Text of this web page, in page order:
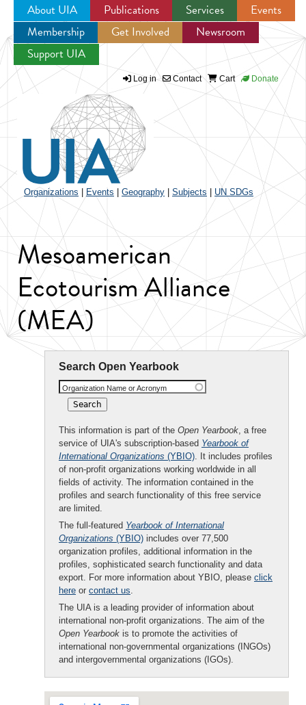
Jump to navigation
About UIA Publications Services
Events
Membership
Get Involved
Newsroom
Support UIA
Log in Contact Cart Donate
Organizations Events Geography Subjects UN SDGs
Mesoamerican
Ecotourism Alliance
(MEA)
Search Open Yearbook
Organization Name or Acronym
This information is part of the Open Yearbook, a free
service of UIA's subscription-based Yearbook of
International Organizations (YBIO). It includes profiles
of non-profit organizations working worldwide in all
fields of activity. The information contained in the
profiles and search functionality of this free service
are limited.
The full-featured Yearbook of International
Organizations (YBIO) includes over 77,500
organization profiles, additional information in the
profiles, sophisticated search functionality and data
export. For more information about YBIO, please click
here or contact us.
The UIA is a leading provider of information about
international non-profit organizations. The aim of the
Open Yearbook is to promote the activities of
international non-governmental organizations (INGOs)
and intergovernmental organizations (IGOs).